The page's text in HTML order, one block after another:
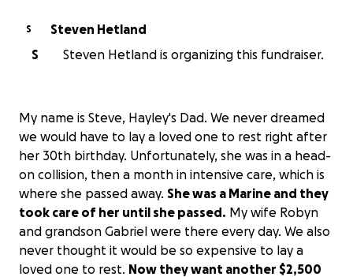
S
Steven Hetland
S
Steven Hetland is organizing this fundraiser.
My name is Steve, Hayley's Dad. We never dreamed
we would have to lay a loved one to rest right after
her 30th birthday. Unfortunately, she was in a head-
on collision, then a month in intensive care, which is
where she passed away. She was a Marine and they
took care of her until she passed. My wife Robyn
and grandson Gabriel were there every day. We also
never thought it would be so expensive to lay a
loved one to rest. Now they want another $2,500